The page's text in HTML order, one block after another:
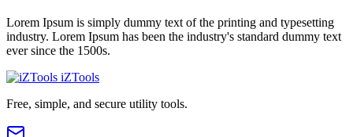
Lorem Ipsum is simply dummy text of the printing and typesetting
industry. Lorem Ipsum has been the industry's standard dummy text
ever since the 1500s.
iZTools
Free, simple, and secure utility tools.